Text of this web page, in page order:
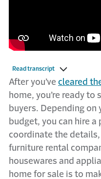
Read transcript
After you’ve cleared
home, you’re ready
buyers. Depending on
budget, you can hire
coordinate the
furniture rental
housewares and
home for sale is to